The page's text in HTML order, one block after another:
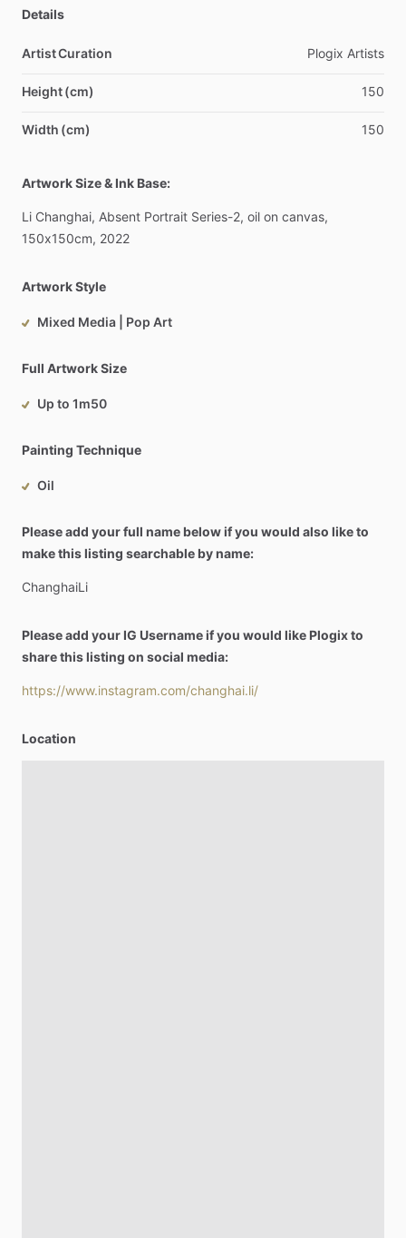
Details
Artist Curation Plogix Artists
Height (cm) 150
Width (cm) 150
Artwork Size & Ink Base:
Li Changhai, Absent Portrait Series-2, oil on canvas,
150x150cm, 2022
Artwork Style
Mixed Media | Pop Art
Full Artwork Size
Up to 1m50
Painting Technique
Oil
Please add your full name below if you would also like to
make this listing searchable by name:
ChanghaiLi
Please add your IG Username if you would like Plogix to
share this listing on social media:
https://www.instagram.com/changhai.li/
Location